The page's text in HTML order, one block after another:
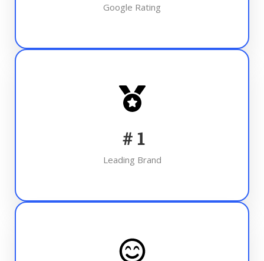
Google Rating
# 1
Leading Brand